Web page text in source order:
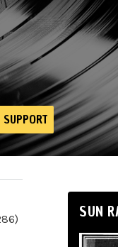
SUPPORT
SUN